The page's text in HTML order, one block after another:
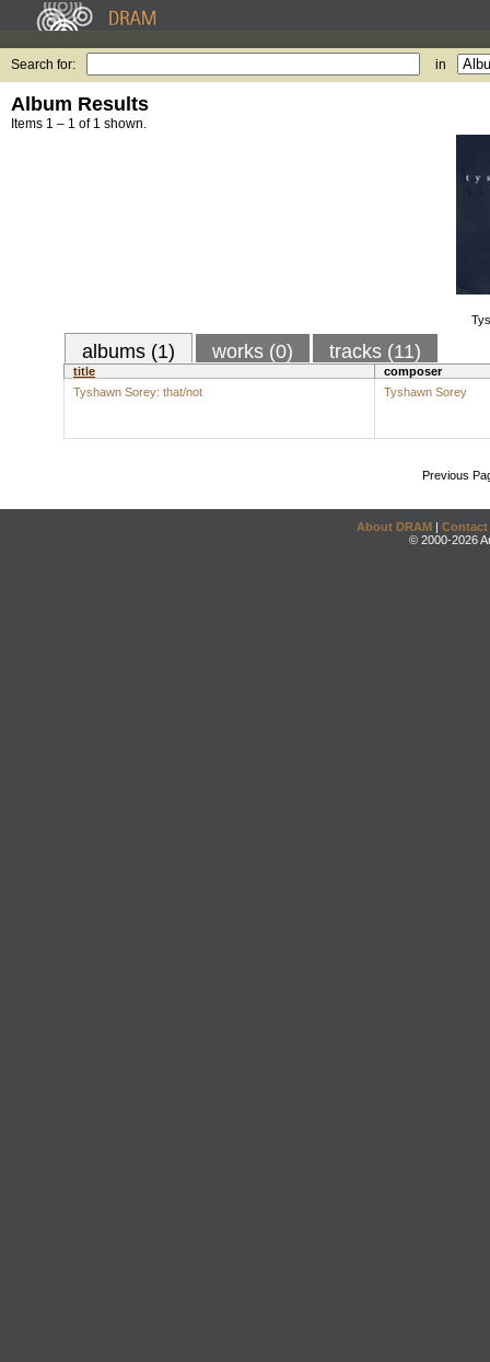
Search for: in
Album Results
Items 1 – 1 of 1 shown.
albums (1) works (0) tracks (11)
title
composer
Tyshawn Sorey: that/not
Tyshawn Sorey
Previous
About DRAM | Contact
© 2000-2026